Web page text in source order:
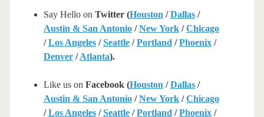
Say Hello on Twitter (Houston /Dallas/
Austin & San Antonio/New York/Chicago
/Los Angeles/Seattle/Portland /Phoenix/
Denver/Atlanta).
Like us on Facebook (Houston /Dallas/
Austin & San Antonio/New York/Chicago
/Los Angeles/Seattle/Portland /Phoenix/